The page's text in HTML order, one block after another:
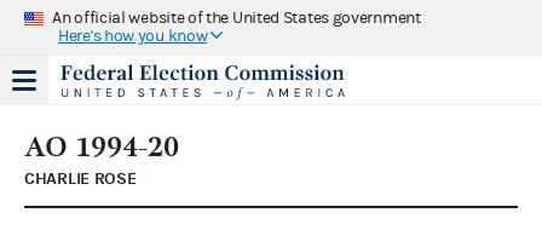
An official website of the United States government
Here's how you know
AO 1994-20
CHARLIE ROSE